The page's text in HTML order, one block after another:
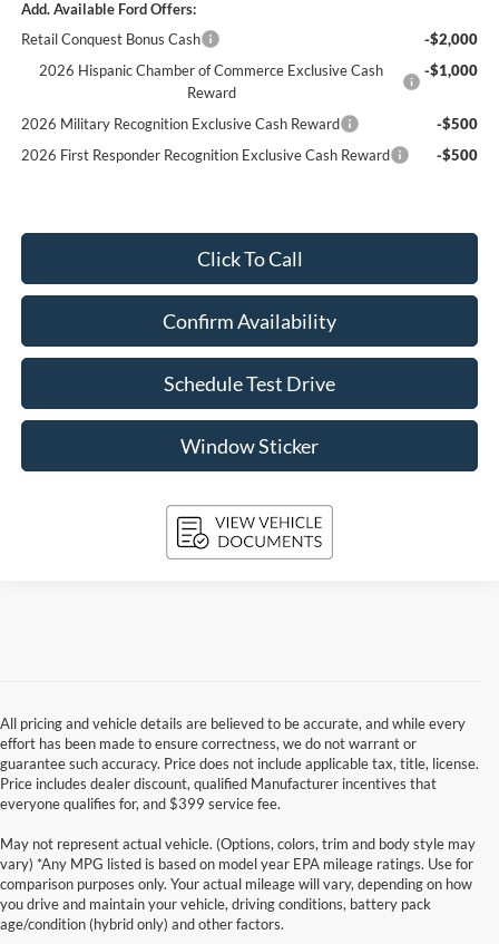
Add. Available Ford Offers:
Retail Conquest Bonus Cash
-$2,000
2026 Hispanic Chamber of Commerce Exclusive Cash
Reward
-$1,000
2026 Military Recognition Exclusive Cash Reward
-$500
2026 First Responder Recognition Exclusive Cash Reward
-$500
Click To Call
Confirm Availability
Schedule Test Drive
Window Sticker
All pricing and vehicle details are believed to be accurate, and while every
effort has been made to ensure correctness, we do not warrant or
guarantee such accuracy. Price does not include applicable tax, title, license.
Price includes dealer discount, qualified Manufacturer incentives that
everyone qualifies for, and $399 service fee.
May not represent actual vehicle. (Options, colors, trim and body style may
vary) *Any MPG listed is based on model year EPA mileage ratings. Use for
comparison purposes only. Your actual mileage will vary, depending on how
you drive and maintain your vehicle, driving conditions, battery pack
age/condition (hybrid only) and other factors.